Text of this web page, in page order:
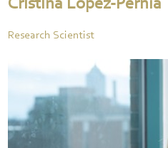
Cristina López-Pernía
Research Scientist